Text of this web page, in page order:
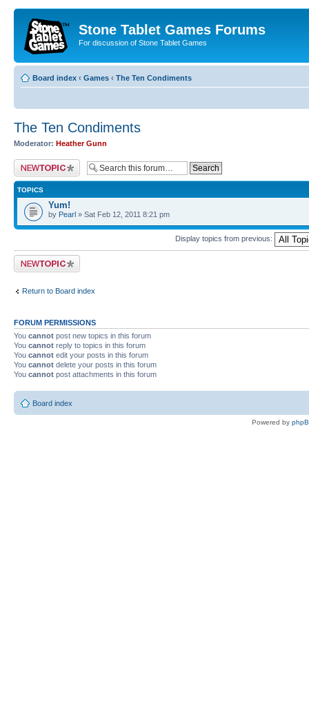
Stone Tablet Games Forums
For discussion of Stone Tablet Games
Board index ‹ Games ‹ The Ten Condiments
The Ten Condiments
Moderator: Heather Gunn
Post a new topic
TOPICS
Yum!
by Pearl » Sat Feb 12, 2011 8:21 pm
Display topics from previous:
Post a new topic
Return to Board index
FORUM PERMISSIONS
You cannot post new topics in this forum
You cannot reply to topics in this forum
You cannot edit your posts in this forum
You cannot delete your posts in this forum
You cannot post attachments in this forum
Board index
Powered by